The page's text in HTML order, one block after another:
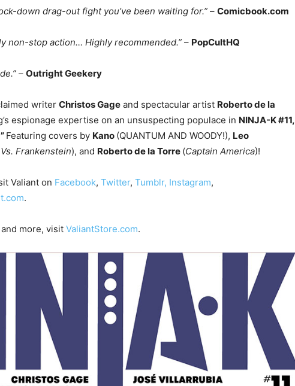
down drag-out fight you’ve been waiting for.” – Comicbook.com
stop action… Highly recommended.” – PopCultHQ
– Outright Geekery
writer Christos Gage and spectacular artist Roberto de la
espionage expertise on an unsuspecting populace in NINJA-K #11,
Featuring covers by Kano (QUANTUM AND WOODY!), Leo
Frankenstein), and Roberto de la Torre (Captain America)!
Valiant on Facebook, Twitter, Tumblr, Instagram,
.
more, visit ValiantStore.com.